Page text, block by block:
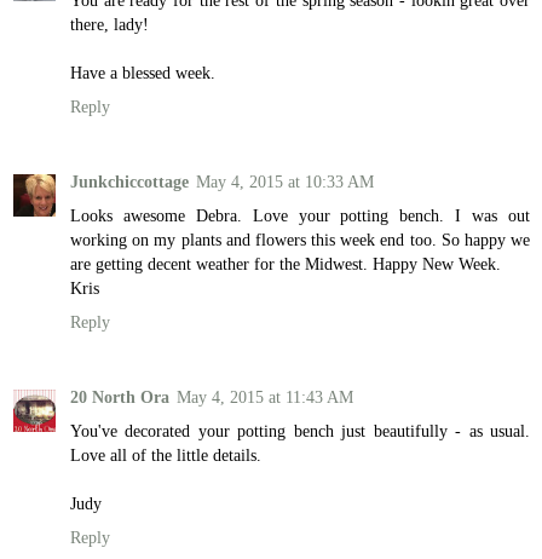
there, lady!
Have a blessed week.
Reply
Junkchiccottage May 4, 2015 at 10:33 AM
Looks awesome Debra. Love your potting bench. I was out
working on my plants and flowers this week end too. So happy we
are getting decent weather for the Midwest. Happy New Week.
Kris
Reply
20 North Ora May 4, 2015 at 11:43 AM
You've decorated your potting bench just beautifully - as usual.
Love all of the little details.
Judy
Reply